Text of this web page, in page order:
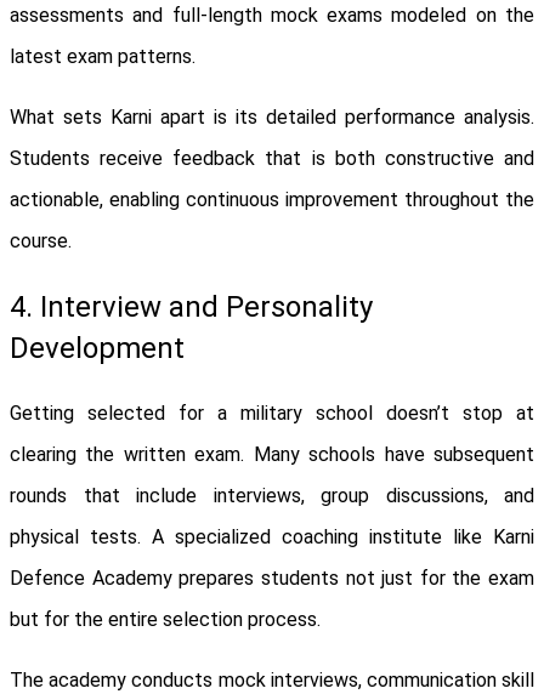
assessments and full-length mock exams modeled on the
latest exam patterns.
What sets Karni apart is its detailed performance analysis.
Students receive feedback that is both constructive and
actionable, enabling continuous improvement throughout the
course.
4. Interview and Personality
Development
Getting selected for a military school doesn’t stop at
clearing the written exam. Many schools have subsequent
rounds that include interviews, group discussions, and
physical tests. A specialized coaching institute like Karni
Defence Academy prepares students not just for the exam
but for the entire selection process.
The academy conducts mock interviews, communication skill